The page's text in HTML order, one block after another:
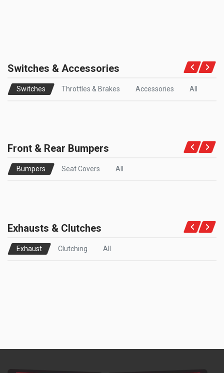
Switches & Accessories
Switches Throttles & Brakes Accessories All
Front & Rear Bumpers
Bumpers Seat Covers All
Exhausts & Clutches
Exhaust Clutching All